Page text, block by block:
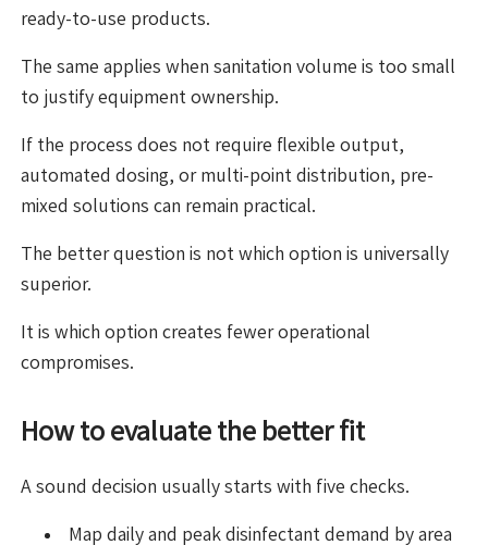
ready-to-use products.
The same applies when sanitation volume is too small
to justify equipment ownership.
If the process does not require flexible output,
automated dosing, or multi-point distribution, pre-
mixed solutions can remain practical.
The better question is not which option is universally
superior.
It is which option creates fewer operational
compromises.
How to evaluate the better fit
A sound decision usually starts with five checks.
Map daily and peak disinfectant demand by area